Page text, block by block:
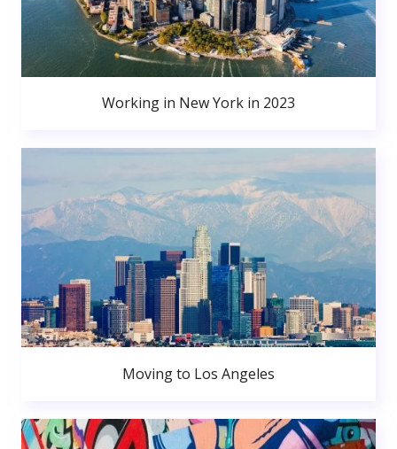
Working in New York in 2023
Moving to Los Angeles